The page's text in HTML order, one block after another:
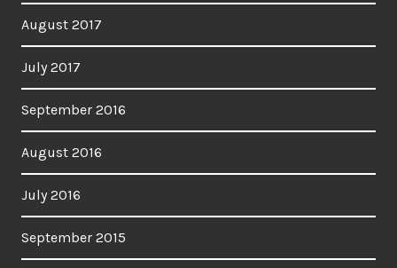
August 2017
July 2017
September 2016
August 2016
July 2016
September 2015